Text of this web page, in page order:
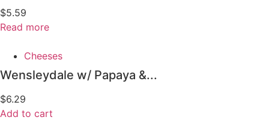
$5.59
Read more
Cheeses
Wensleydale w/ Papaya &...
$6.29
Add to cart